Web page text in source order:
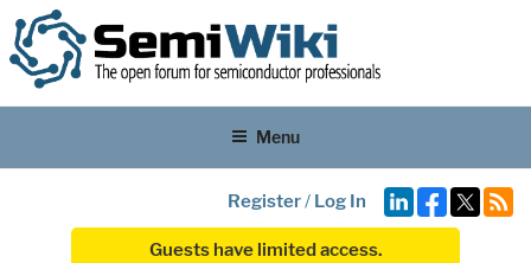
Menu
Register/ Log In
Guests have limited access.